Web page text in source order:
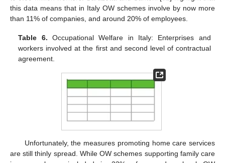
this data means that in Italy OW schemes involve by now more
than 11% of companies, and around 20% of employees.
Table 6. Occupational Welfare in Italy: Enterprises and
workers involved at the first and second level of contractual
agreement.
Unfortunately, the measures promoting home care services
are still thinly spread. While OW schemes supporting family care